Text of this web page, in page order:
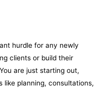
hurdle for any newly
clients or build their
are just starting out,
like planning, consultations,